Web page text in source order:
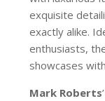
exquisite
exactly alike.
enthusiasts,
showcases
Mark Roberts